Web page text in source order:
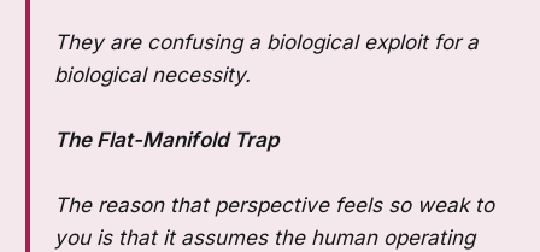
They are confusing a biological exploit for a
biological necessity.
The Flat-Manifold Trap
The reason that perspective feels so weak to
you is that it assumes the human operating